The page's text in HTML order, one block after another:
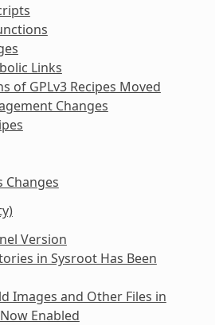
Links
of GPLv3 Recipes Moved
Changes
Changes
Version
in Sysroot Has Been
Images and Other Files in
Now Enabled